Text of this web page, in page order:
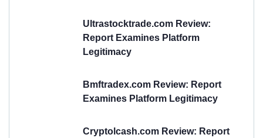
Ultrastocktrade.com Review:
Report Examines Platform
Legitimacy
Bmftradex.com Review: Report
Examines Platform Legitimacy
Cryptolcash.com Review: Report